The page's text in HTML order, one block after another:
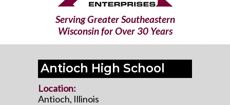
Serving Greater Southeastern
Wisconsin for Over 30 Years
Antioch High School
Location:
Antioch, Illinois